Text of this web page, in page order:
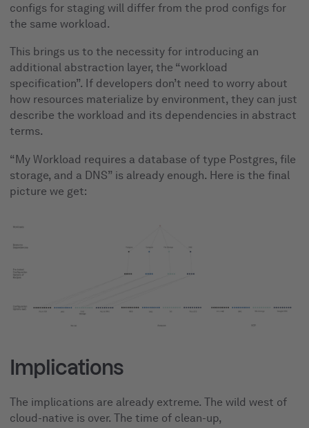
configs for staging will differ from the prod configs for
the same workload.
This brings us to the necessity for introducing an
additional abstraction layer, the “workload
specification”. If developers don’t need to worry about
how resources materialize by environment, they can just
describe the workload and its dependencies in abstract
terms.
“My Workload requires a database of type Postgres, file
storage, and a DNS” is already enough. Here is the final
picture we get:
Implications
The implications are already extreme. The wild west of
cloud-native is over. The time of clean-up,